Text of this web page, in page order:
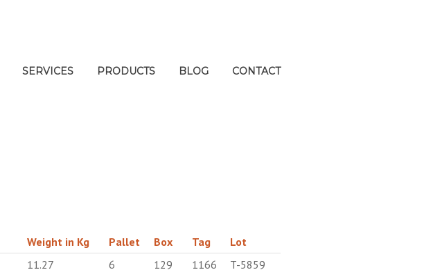
SERVICES PRODUCTS BLOG CONTACT
Weight in Kg Pallet Box Tag
Lot
11.27 6 129 1166
T-5859